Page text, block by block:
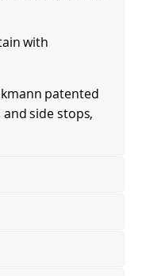
with
patented
side stops,